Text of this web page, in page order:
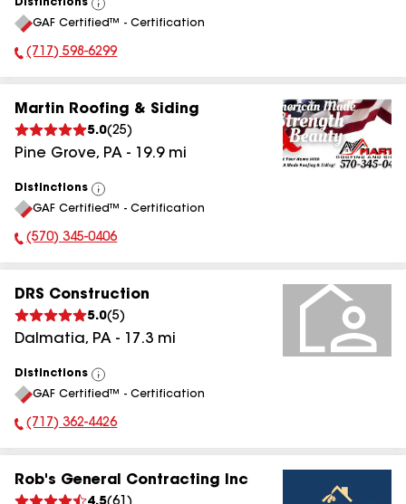
Distinctions
View
All
GAF Certified™ - Certification
Phone Number:
(717) 598-6299
Martin Roofing & Siding
5.0(25)
Pine Grove, PA - 19.9mi
Distinctions
View
All
GAF Certified™ - Certification
Phone Number:
(570) 345-0406
DRS Construction
5.0(5)
Dalmatia, PA - 17.3 mi
Distinctions
View
All
GAF Certified™ - Certification
Phone Number:
(717) 362-4426
Rob's General Contracting Inc